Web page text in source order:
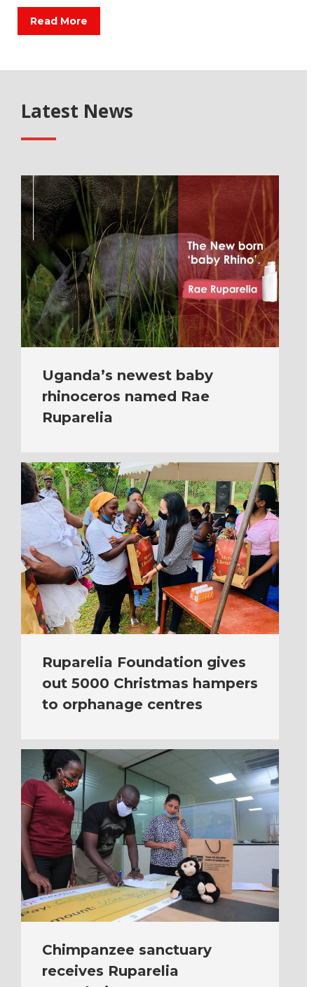
Read More
Latest News
Uganda’s newest baby
rhinoceros named Rae
Ruparelia
Ruparelia Foundation gives
out 5000 Christmas hampers
to orphanage centres
Chimpanzee sanctuary
receives Ruparelia